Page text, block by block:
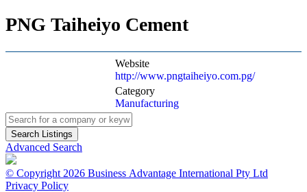
PNG Taiheiyo Cement
Website
http://www.pngtaiheiyo.com.pg/
Category
Manufacturing
Advanced Search
© Copyright 2026 Business Advantage International Pty Ltd
Privacy Policy